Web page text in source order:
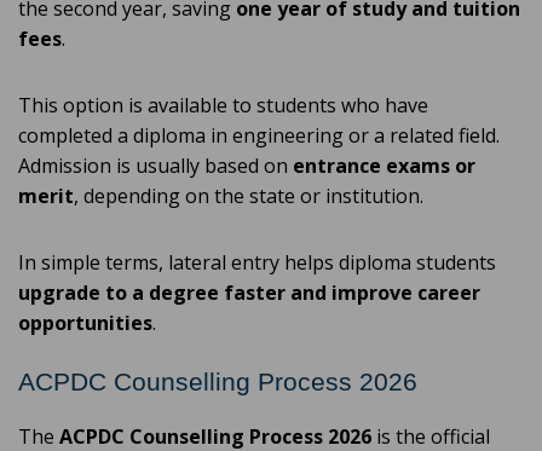
the second year, saving one year of study and tuition
fees.
This option is available to students who have
completed a diploma in engineering or a related field.
Admission is usually based on entrance exams or
merit, depending on the state or institution.
In simple terms, lateral entry helps diploma students
upgrade to a degree faster and improve career
opportunities.
ACPDC Counselling Process 2026
The ACPDC Counselling Process 2026 is the official